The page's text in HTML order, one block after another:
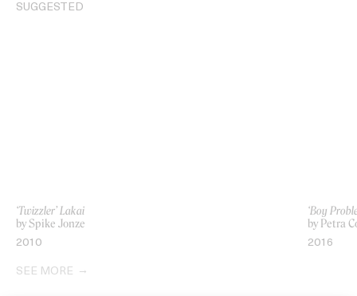
SUGGESTED
‘Twizzler’ Lakai
by Spike Jonze
2010
‘Boy
by Petra
2016
SEE MORE